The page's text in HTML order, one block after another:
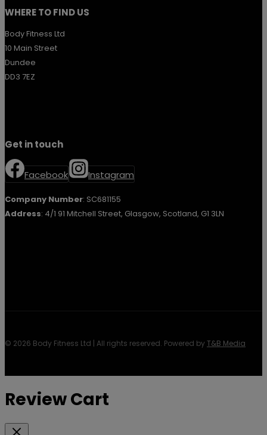
WHERE TO FIND US
Body Fitness Ltd
10 Main Street
Dundee
DD3 7EZ
Get in touch
Facebook Instagram
Company Number: SC681155
Address: 4/1 91 Mitchell Street, Glasgow, Scotland, G1 3LN
© 2026 Body Fitness Ltd | All rights reserved. Powered byT&B Media
Review Cart